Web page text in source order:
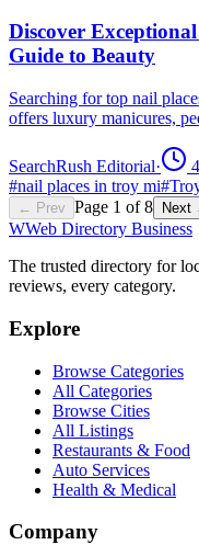
Discover
Guide to Beauty
Searching for top nail
offers luxury manicures,
SearchRush Editorial· 4
#nail places in troy mi#
← Prev Page 1 of8 Next
WWeb Directory Business
The trusted directory for
reviews, every category.
Explore
Browse Categories
All Categories
Browse Cities
All Listings
Restaurants & Food
Auto Services
Health & Medical
Company